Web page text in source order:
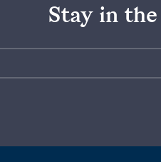
Stay in